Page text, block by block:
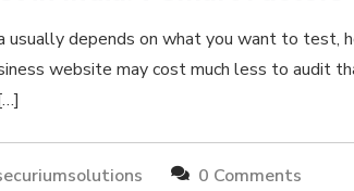
usually depends on what you want to test,
website may cost much less to audit
0 Comments